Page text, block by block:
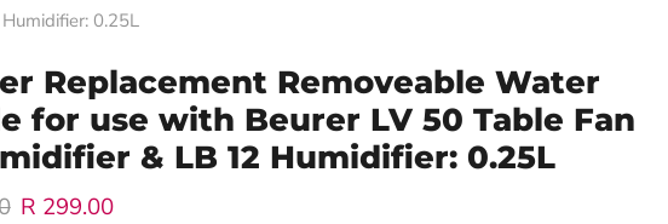
0.25L
Replacement Removeable Water
for use with Beurer LV 50 Table Fan
& LB 12 Humidifier: 0.25L
Current price
R 299.00